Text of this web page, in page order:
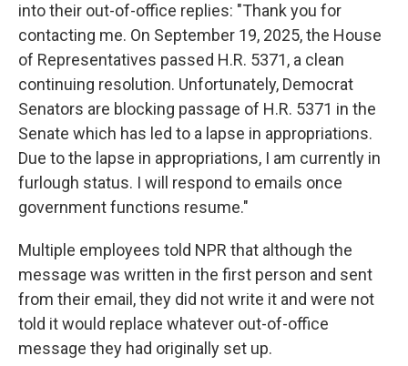
into their out-of-office replies: "Thank you for
contacting me. On September 19, 2025, the House
of Representatives passed H.R. 5371, a clean
continuing resolution. Unfortunately, Democrat
Senators are blocking passage of H.R. 5371 in the
Senate which has led to a lapse in appropriations.
Due to the lapse in appropriations, I am currently in
furlough status. I will respond to emails once
government functions resume."
Multiple employees told NPR that although the
message was written in the first person and sent
from their email, they did not write it and were not
told it would replace whatever out-of-office
message they had originally set up.